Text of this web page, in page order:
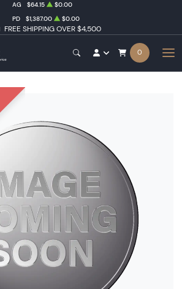
FREE SHIPPING OVER $4,500
AG $64.15
$0.00
PD $1,387.00 $0.00
0